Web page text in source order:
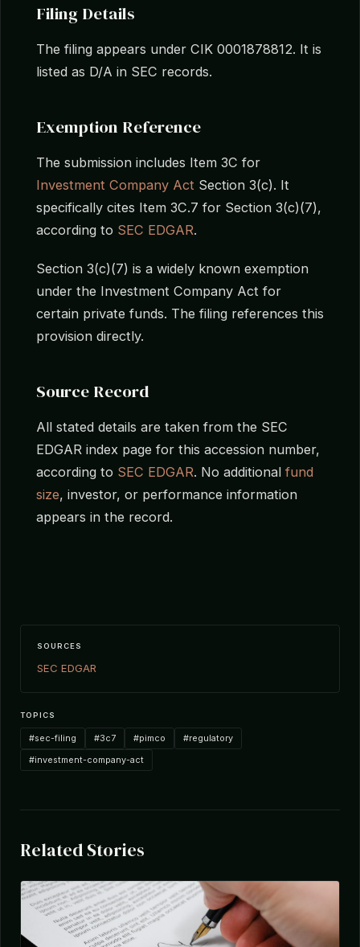
Filing Details
The filing appears under CIK 0001878812. It is
listed as D/A in SEC records.
Exemption Reference
The submission includes Item 3C for
Investment Company Act Section 3(c). It
specifically cites Item 3C.7 for Section 3(c)(7),
according to SEC EDGAR.
Section 3(c)(7) is a widely known exemption
under the Investment Company Act for
certain private funds. The filing references this
provision directly.
Source Record
All stated details are taken from the SEC
EDGAR index page for this accession number,
according to SEC EDGAR. No additional fund
size, investor, or performance information
appears in the record.
SOURCES
SEC EDGAR
TOPICS
#sec-filing #3c7 #pimco
#regulatory
#investment-company-act
Related Stories